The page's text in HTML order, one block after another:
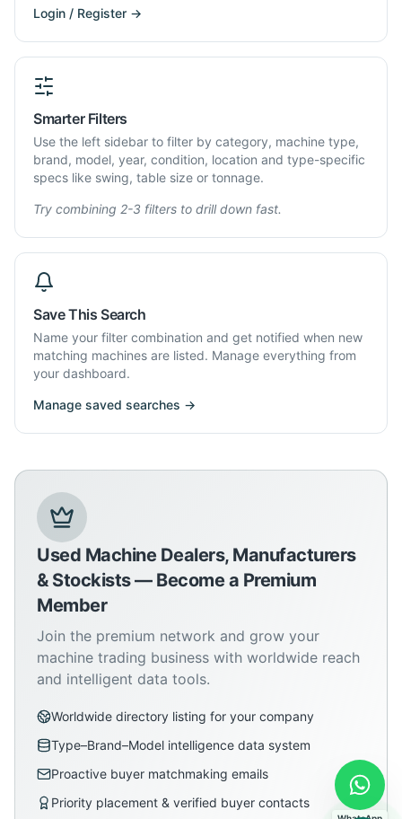
Login / Register →
Smarter Filters
Use the left sidebar to filter by category, machine type,
brand, model, year, condition, location and type-specific
specs like swing, table size or tonnage.
Try combining 2-3 filters to drill down fast.
Save This Search
Name your filter combination and get notified when new
matching machines are listed. Manage everything from
your dashboard.
Manage saved searches →
Used Machine Dealers, Manufacturers
& Stockists — Become a Premium
Member
Join the premium network and grow your
machine trading business with worldwide reach
and intelligent data tools.
Worldwide directory listing for your company
Type–Brand–Model intelligence data system
Proactive buyer matchmaking emails
Priority placement & verified buyer contacts